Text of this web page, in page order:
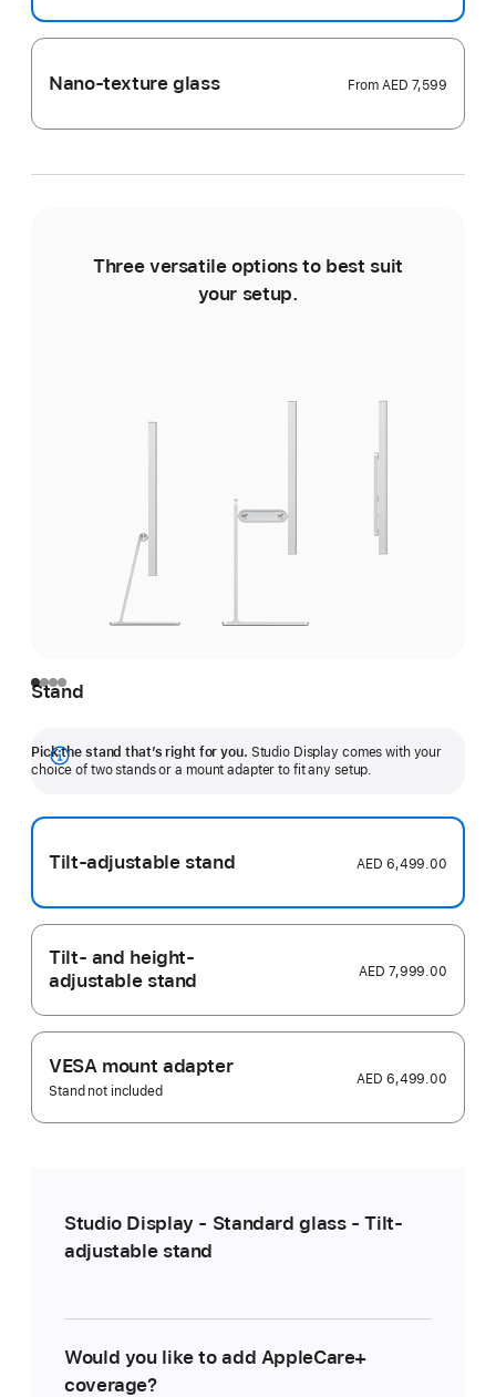
Nano-texture glass FromAED 7,599
Three versatile options to best suit
your setup.
Stand
Pick the stand that’s right for you. Studio Display comes with your
choice of two stands or a mount adapter to fit any setup.
Show
Tilt-adjustable stand AED 6,499.00
Tilt- and height-
adjustable stand
AED 7,999.00
VESA mount adapter
Stand not included
AED 6,499.00
Studio Display - Standard glass - Tilt-
adjustable stand
Would you like to add AppleCare+
coverage?